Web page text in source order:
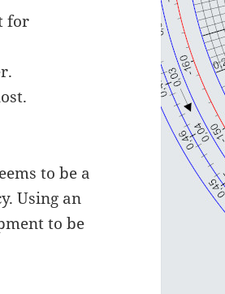
for
to be a
Using an
to be